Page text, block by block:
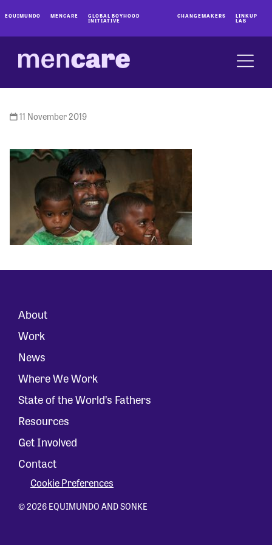
EQUIMUNDO MENCARE GLOBAL BOYHOOD
INITIATIVE
CHANGEMAKERS LINKUP
LAB
11 November 2019
About
Work
News
Where We Work
State of the World’s Fathers
Resources
Get Involved
Contact
Cookie Preferences
© 2026 EQUIMUNDO AND SONKE